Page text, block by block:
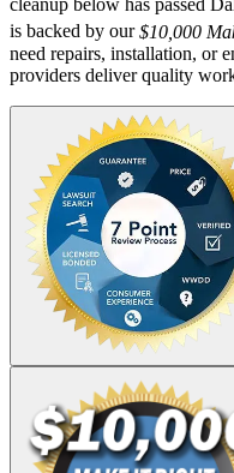
cleanup below has passed
is backed by our$10,000
need repairs, installation, or
providers deliver quality